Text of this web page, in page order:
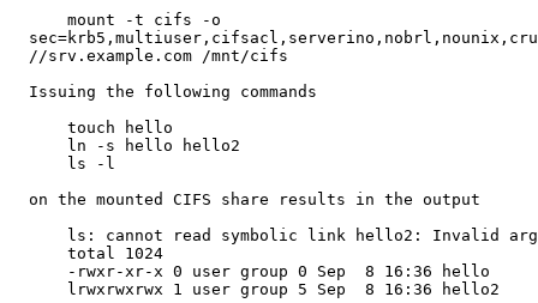
      mount -t cifs -o
  //srv.example.com /mnt/cifs
  Issuing the following commands
      touch hello
      ln -s hello hello2
      ls -l
  on the mounted CIFS share results in the output
ls: cannot read symbolic link hello2: Invalid
      total 1024
      -rwxr-xr-x 0 user group 0 Sep  8 16:36 hello
      lrwxrwxrwx 1 user group 5 Sep  8 16:36 hello2